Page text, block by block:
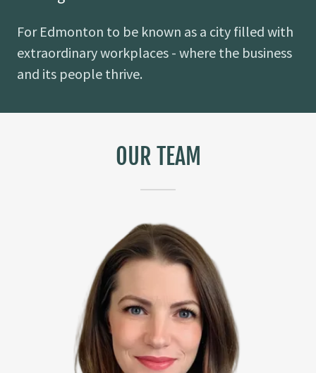
For Edmonton to be known as a city filled with
extraordinary workplaces - where the business
and its people thrive.
OUR TEAM